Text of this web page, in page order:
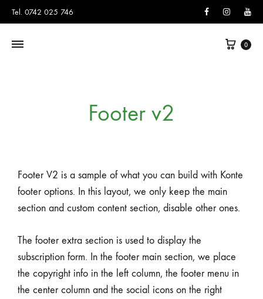
Tel. 0742 025 746 FacebookInstagram
0
Footer v2
Footer V2 is a sample of what you can build with Konte
footer options. In this layout, we only keep the main
section and custom content section, disable other ones.
The footer extra section is used to display the
subscription form. In the footer main section, we place
the copyright info in the left column, the footer menu in
the center column and the social icons on the right